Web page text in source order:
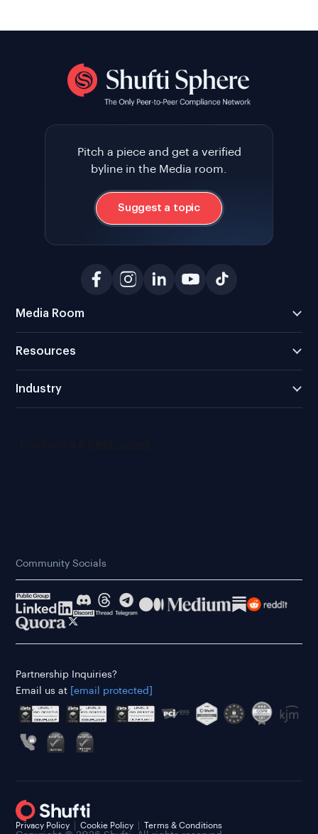
Pitch a piece and get a verified
byline in the Media room.
Suggest a topic
Media Room
Resources
Industry
Community Socials
Partnership Inquiries?
Email us at
[email protected]
Privacy Policy Cookie Policy Terms & Conditions